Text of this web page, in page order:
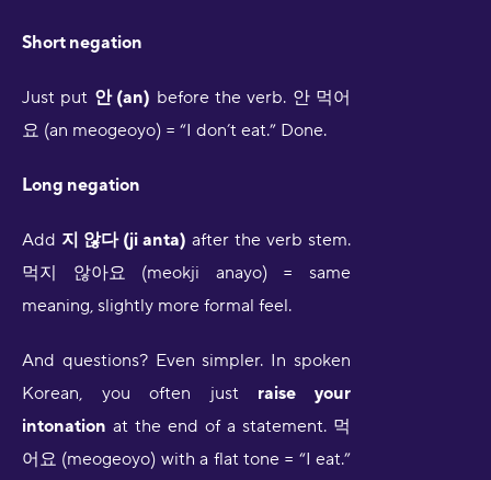
Short negation
Just put 안 (an) before the verb. 안 먹어
요 (an meogeoyo) = “I don’t eat.” Done.
Long negation
Add 지 않다 (ji anta) after the verb stem.
먹지 않아요 (meokji anayo) = same
meaning, slightly more formal feel.
And questions? Even simpler. In spoken
Korean, you often just raise your
intonation at the end of a statement. 먹
어요 (meogeoyo) with a flat tone = “I eat.”